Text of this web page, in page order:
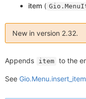
item (
New in version 2.32.
Appends item to the
See Gio.Menu.insert_item